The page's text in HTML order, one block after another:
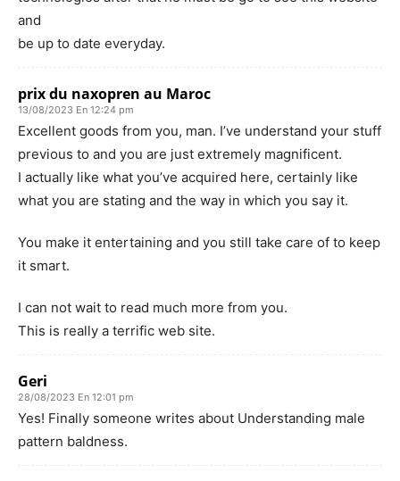
and
be up to date everyday.
prix du naxopren au Maroc
13/08/2023 En 12:24 pm
Excellent goods from you, man. I’ve understand your stuff
previous to and you are just extremely magnificent.
I actually like what you’ve acquired here, certainly like
what you are stating and the way in which you say it.
You make it entertaining and you still take care of to keep
it smart.
I can not wait to read much more from you.
This is really a terrific web site.
Geri
28/08/2023 En 12:01 pm
Yes! Finally someone writes about Understanding male
pattern baldness.